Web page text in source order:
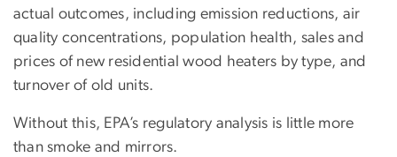
actual outcomes, including emission reductions, air
quality concentrations, population health, sales and
prices of new residential wood heaters by type, and
turnover of old units.
Without this, EPA’s regulatory analysis is little more
than smoke and mirrors.